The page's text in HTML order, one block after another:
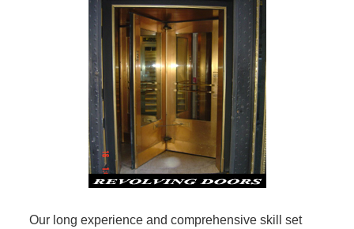
Our long experience and comprehensive skill set